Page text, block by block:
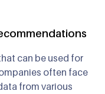
can be used for
often face
from various